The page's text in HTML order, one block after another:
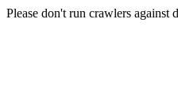
Please don't run crawlers